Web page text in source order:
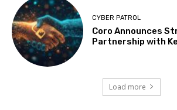
CYBER PATROL
Coro Announces
Partnership with
Load more